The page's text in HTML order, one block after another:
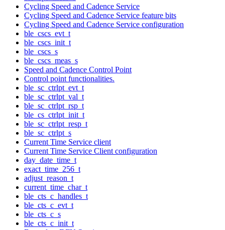
Cycling Speed and Cadence Service
Cycling Speed and Cadence Service feature bits
Cycling Speed and Cadence Service configuration
ble_cscs_evt_t
ble_cscs_init_t
ble_cscs_s
ble_cscs_meas_s
Speed and Cadence Control Point
Control point functionalities.
ble_sc_ctrlpt_evt_t
ble_sc_ctrlpt_val_t
ble_sc_ctrlpt_rsp_t
ble_cs_ctrlpt_init_t
ble_sc_ctrlpt_resp_t
ble_sc_ctrlpt_s
Current Time Service client
Current Time Service Client configuration
day_date_time_t
exact_time_256_t
adjust_reason_t
current_time_char_t
ble_cts_c_handles_t
ble_cts_c_evt_t
ble_cts_c_s
ble_cts_c_init_t